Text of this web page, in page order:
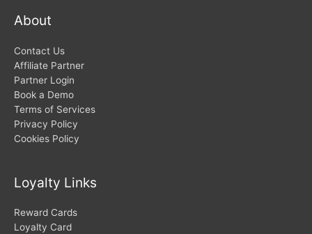
About
Contact Us
Affiliate Partner
Partner Login
Book a Demo
Terms of Services
Privacy Policy
Cookies Policy
Loyalty Links
Reward Cards
Loyalty Card